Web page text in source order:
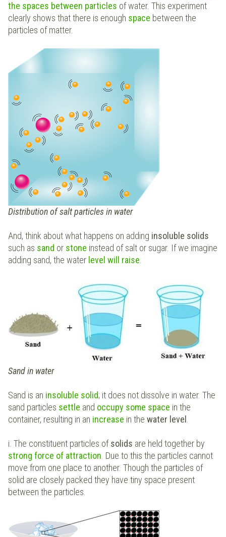
the spaces between particles of water. This experiment
clearly shows that there is enough space between the
particles of matter.
Distribution of salt particles in water
And, think about what happens on adding insoluble solids
such as sand or stone instead of salt or sugar. If we imagine
adding sand, the water level will raise.
Sand in water
Sand is an insoluble solid; it does not dissolve in water. The
sand particles settle and occupy some space in the
container, resulting in an increase in the water level .
i. The constituent particles ofsolids are held together by
strong force of attraction. Due to this the particles cannot
move from one place to another. Though the particles of
solid are closely packed they have tiny space present
between the particles.